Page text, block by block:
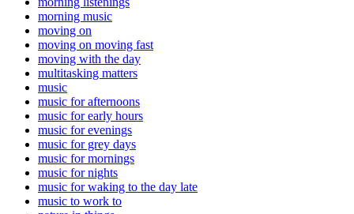
morning music
moving on
moving on moving fast
moving with the day
multitasking matters
music
music for afternoons
music for early hours
music for evenings
music for grey days
music for mornings
music for nights
music for waking to the day late
music to work to